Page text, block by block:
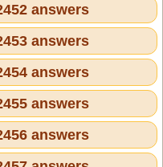
answers
answers
answers
answers
answers